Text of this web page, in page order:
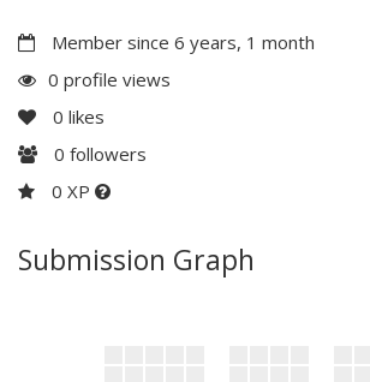
Member since 6 years, 1 month
0 profile views
0 likes
0 followers
0 XP
Submission Graph